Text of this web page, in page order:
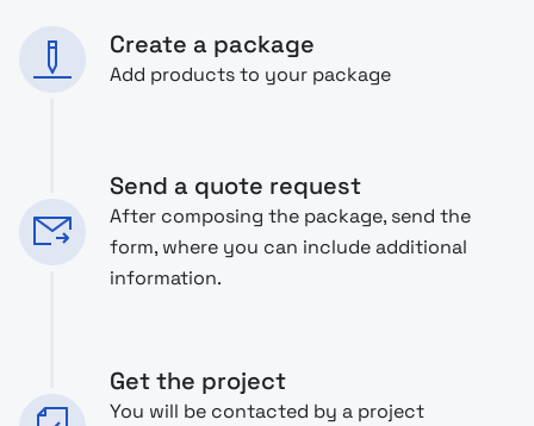
Create a package
Add products to your package
Send a quote request
After composing the package, send the
form, where you can include additional
information.
Get the project
You will be contacted by a project